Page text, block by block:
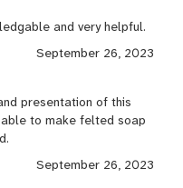
and very helpful.
September 26, 2023
presentation of this
to make felted soap
September 26, 2023